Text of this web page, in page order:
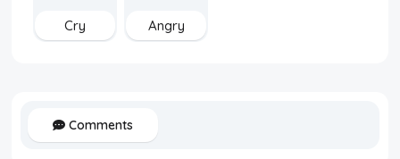
Cry Angry
Comments